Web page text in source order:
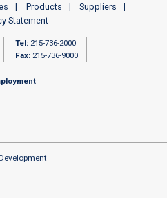
Products
Suppliers
Statement
Tel: 215-736-2000
Fax: 215-736-9000